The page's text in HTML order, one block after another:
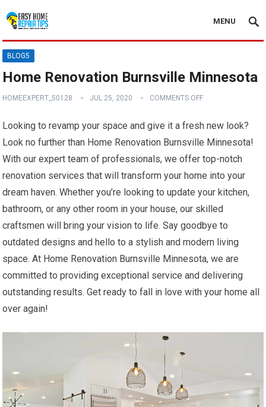
MENU
BLOG5
Home Renovation Burnsville Minnesota
HOMEEXPERT_50128 JUL 25, 2020 COMMENTS OFF
Looking to revamp your space and give it a fresh new look?
Look no further than Home Renovation Burnsville Minnesota!
With our expert team of professionals, we offer top-notch
renovation services that will transform your home into your
dream haven. Whether you’re looking to update your kitchen,
bathroom, or any other room in your house, our skilled
craftsmen will bring your vision to life. Say goodbye to
outdated designs and hello to a stylish and modern living
space. At Home Renovation Burnsville Minnesota, we are
committed to providing exceptional service and delivering
outstanding results. Get ready to fall in love with your home all
over again!